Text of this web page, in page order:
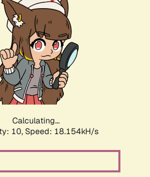
Calculating...
10, Speed: 18.154kH/s